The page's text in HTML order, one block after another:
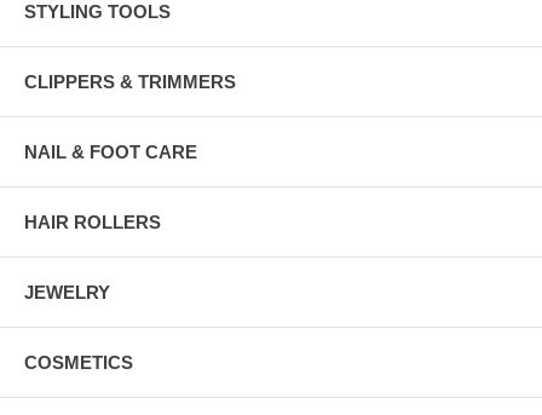
STYLING TOOLS
CLIPPERS & TRIMMERS
NAIL & FOOT CARE
HAIR ROLLERS
JEWELRY
COSMETICS